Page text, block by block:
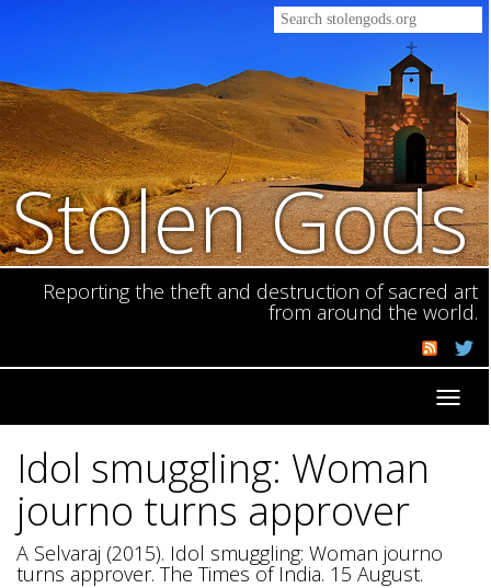
Stolen Gods
Reporting the theft and destruction of sacred art
from around the world.
Idol smuggling: Woman
journo turns approver
A Selvaraj (2015). Idol smuggling: Woman journo
turns approver. The Times of India. 15 August.